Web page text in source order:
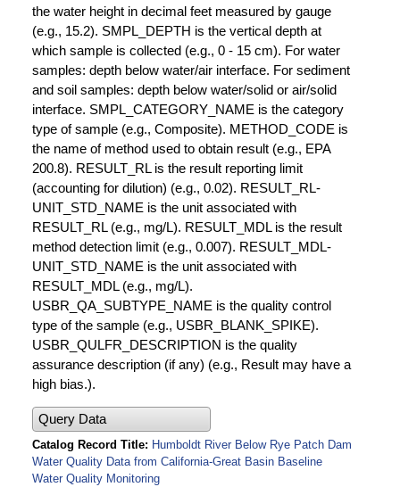
the water height in decimal feet measured by gauge
(e.g., 15.2). SMPL_DEPTH is the vertical depth at
which sample is collected (e.g., 0 - 15 cm). For water
samples: depth below water/air interface. For sediment
and soil samples: depth below water/solid or air/solid
interface. SMPL_CATEGORY_NAME is the category
type of sample (e.g., Composite). METHOD_CODE is
the name of method used to obtain result (e.g., EPA
200.8). RESULT_RL is the result reporting limit
(accounting for dilution) (e.g., 0.02). RESULT_RL-
UNIT_STD_NAME is the unit associated with
RESULT_RL (e.g., mg/L). RESULT_MDL is the result
method detection limit (e.g., 0.007). RESULT_MDL-
UNIT_STD_NAME is the unit associated with
RESULT_MDL (e.g., mg/L).
USBR_QA_SUBTYPE_NAME is the quality control
type of the sample (e.g., USBR_BLANK_SPIKE).
USBR_QULFR_DESCRIPTION is the quality
assurance description (if any) (e.g., Result may have a
high bias.).
Query Data
Catalog Record Title
Humboldt River Below Rye Patch Dam
Water Quality Data from California-Great Basin Baseline
Water Quality Monitoring